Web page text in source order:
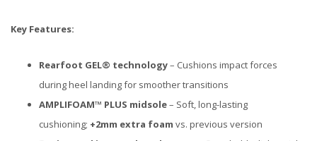
Key Features:
Rearfoot GEL® technology– Cushions impact forces
during heel landing for smoother transitions
AMPLIFOAM™ PLUS midsole– Soft, long-lasting
cushioning; +2mm extra foam vs. previous version